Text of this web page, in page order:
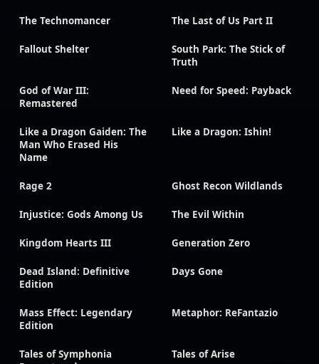
The Technomancer The Last of Us Part II
Fallout Shelter
South Park: The Stick of
Truth
God of War III:
Remastered
Need for Speed: Payback
Like a Dragon Gaiden: The
Man Who Erased His
Name
Like a Dragon: Ishin!
Rage 2 Ghost Recon Wildlands
Injustice: Gods Among Us The Evil Within
Kingdom Hearts III Generation Zero
Dead Island: Definitive
Edition
Days Gone
Mass Effect: Legendary
Edition
Metaphor: ReFantazio
Tales of Symphonia
Tales of Arise